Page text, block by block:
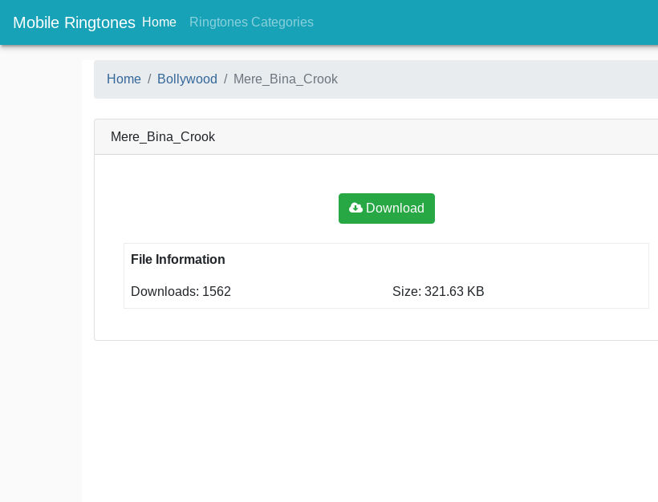
Mobile Ringtones Home(current)
Ringtones Categories(current)
Home Bollywood Mere_Bina_Crook
Mere_Bina_Crook
Download
File Information
Downloads: 1562 Size: 321.63 KB